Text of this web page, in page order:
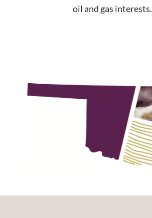
oil and gas interests.